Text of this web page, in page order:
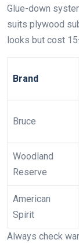
Glue-down
suits plywood
looks but cost
Brand
Bruce
Woodland
Reserve
American
Spirit
Always check